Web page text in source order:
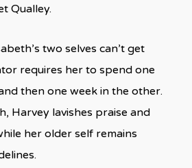
Qualley.
two selves can’t get
requires her to spend one
then one week in the other.
Harvey lavishes praise and
her older self remains